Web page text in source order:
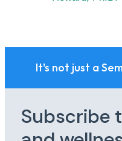
It's not just a
Subscribe